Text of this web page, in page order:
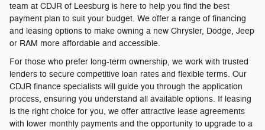
team at CDJR of Leesburg is here to help you find the best
payment plan to suit your budget. We offer a range of financing
and leasing options to make owning a new Chrysler, Dodge, Jeep
or RAM more affordable and accessible.
For those who prefer long-term ownership, we work with trusted
lenders to secure competitive loan rates and flexible terms. Our
CDJR finance specialists will guide you through the application
process, ensuring you understand all available options. If leasing
is the right choice for you, we offer attractive lease agreements
with lower monthly payments and the opportunity to upgrade to a